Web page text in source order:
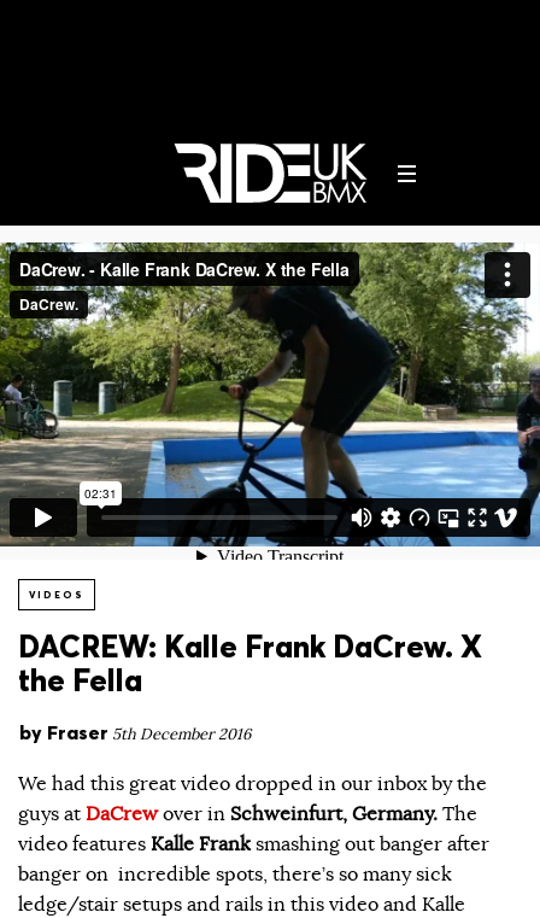
VIDEOS
DACREW: Kalle Frank DaCrew. X
the Fella
by Fraser 5th December 2016
We had this great video dropped in our inbox by the
guys at DaCrewover in Schweinfurt, Germany. The
video features Kalle Franksmashing out banger after
banger on incredible spots, there’s so many sick
ledge/stair setups and rails in this video and Kalle